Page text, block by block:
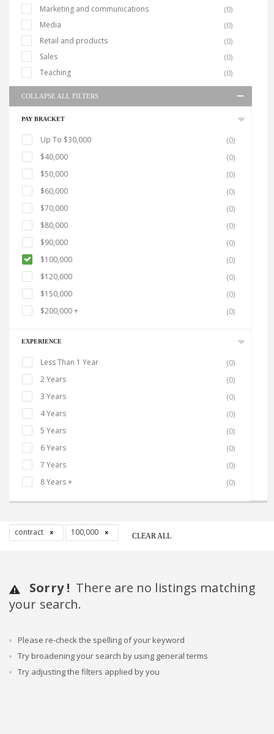
Marketing and communications
(0)
Media
(0)
Retail and products
(0)
Sales
(0)
Teaching
(0)
COLLAPSE ALL FILTERS
PAY BRACKET
Up To $30,000
(0)
$40,000
(0)
$50,000
(0)
$60,000
(0)
$70,000
(0)
$80,000
(0)
$90,000
(0)
$100,000
(0)
$120,000
(0)
$150,000
(0)
$200,000 +
(0)
EXPERIENCE
Less Than 1 Year
(0)
2 Years
(0)
3 Years
(0)
4 Years
(0)
5 Years
(0)
6 Years
(0)
7 Years
(0)
8 Years +
(0)
contract 100,000 CLEAR ALL
Sorry ! There are no listings matching
your search.
Please re-check the spelling of your keyword
Try broadening your search by using general terms
Try adjusting the filters applied by you